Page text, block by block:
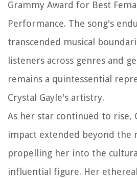
Grammy Award for Best
Performance. The song's
transcended musical
listeners across genres and
remains a quintessential
Crystal Gayle's artistry.
As her star continued to rise,
impact extended beyond the
propelling her into the
influential figure. Her